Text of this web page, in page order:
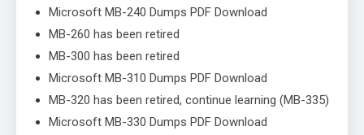
Microsoft MB-240 Dumps PDF Download
MB-260 has been retired
MB-300 has been retired
Microsoft MB-310 Dumps PDF Download
MB-320 has been retired, continue learning (MB-335)
Microsoft MB-330 Dumps PDF Download